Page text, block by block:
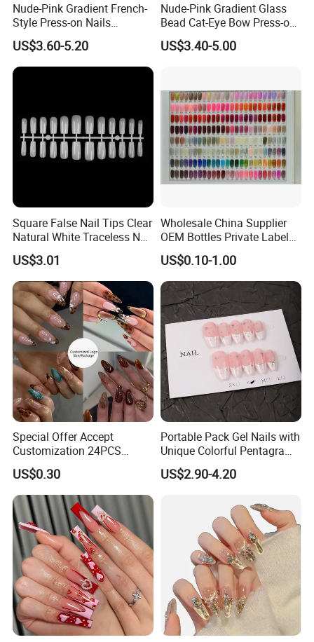
Nude-Pink Gradient French-
Style Press-on Nails
Featuring Delicate Hand-
Painted Cherry Blossoms,
3D Floral Accents
US$3.60-5.20
Nude-Pink Gradient Glass
Bead Cat-Eye Bow Press-on
Nails, Affordable Luxury
Metal-Line Heart with Pearl
US$3.40-5.00
Square False Nail Tips Clear
Natural White Traceless Nail
Art Tips
US$3.01
Wholesale China Supplier
OEM Bottles Private Label
UV Gel Nail Polish
US$0.10-1.00
Special Offer Accept
Customization 24PCS
Artificial Finger Nails Press-
on Nails
US$0.30
Portable Pack Gel Nails with
Unique Colorful Pentagram
Design Elements
US$2.90-4.20